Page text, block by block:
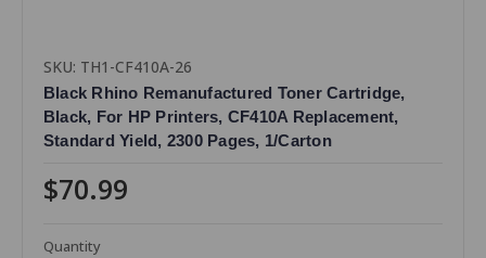
SKU: TH1-CF410A-26
Black Rhino Remanufactured Toner Cartridge,
Black, For HP Printers, CF410A Replacement,
Standard Yield, 2300 Pages, 1/Carton
$70.99
Quantity